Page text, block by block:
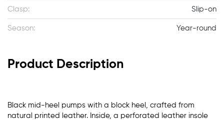
Clasp: Slip-on
Season: Year-round
Product Description
Black mid-heel pumps with a block heel, crafted from
natural printed leather. Inside, a perforated leather insole